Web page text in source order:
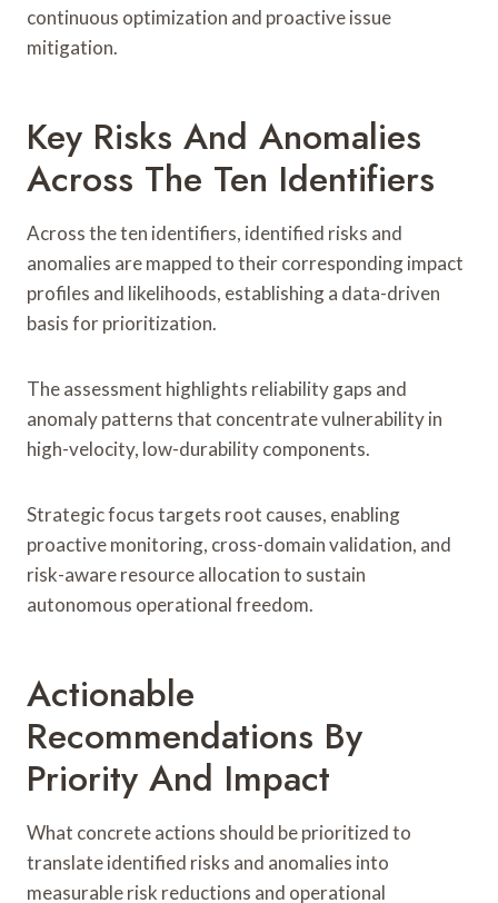
continuous optimization and proactive issue
mitigation.
Key Risks And Anomalies
Across The Ten Identifiers
Across the ten identifiers, identified risks and
anomalies are mapped to their corresponding impact
profiles and likelihoods, establishing a data-driven
basis for prioritization.
The assessment highlights reliability gaps and
anomaly patterns that concentrate vulnerability in
high-velocity, low-durability components.
Strategic focus targets root causes, enabling
proactive monitoring, cross-domain validation, and
risk-aware resource allocation to sustain
autonomous operational freedom.
Actionable
Recommendations By
Priority And Impact
What concrete actions should be prioritized to
translate identified risks and anomalies into
measurable risk reductions and operational